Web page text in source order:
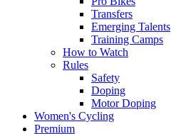
Transfers
Emerging Talents
Training Camps
How to Watch
Rules
Safety
Doping
Motor Doping
Women's Cycling
Premium